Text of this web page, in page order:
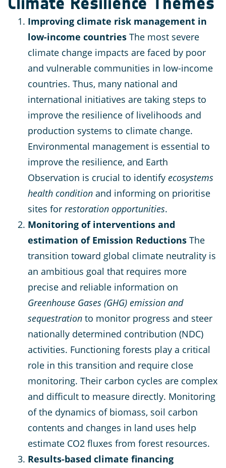
Improving climate risk management in
low-income countries The most severe
climate change impacts are faced by poor
and vulnerable communities in low-income
countries. Thus, many national and
international initiatives are taking steps to
improve the resilience of livelihoods and
production systems to climate change.
Environmental management is essential to
improve the resilience, and Earth
Observation is crucial to identify ecosystems
health condition and informing on prioritise
sites for restoration opportunities.
Monitoring of interventions and
estimation of Emission Reductions The
transition toward global climate neutrality is
an ambitious goal that requires more
precise and reliable information on
Greenhouse Gases (GHG) emission and
sequestration to monitor progress and steer
nationally determined contribution (NDC)
activities. Functioning forests play a critical
role in this transition and require close
monitoring. Their carbon cycles are complex
and difficult to measure directly. Monitoring
of the dynamics of biomass, soil carbon
contents and changes in land uses help
estimate CO2 fluxes from forest resources.
Results-based climate financing